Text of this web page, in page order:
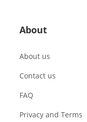
About
About us
Contact us
FAQ
Privacy and Terms